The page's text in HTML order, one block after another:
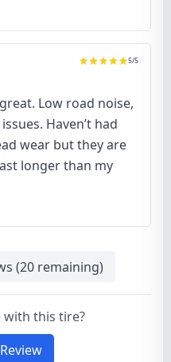
5/5
Low road noise,
Haven’t had
wear but they are
longer than my
(20 remaining)
with this tire?